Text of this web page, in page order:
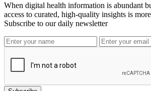
When digital health information is abundant
access to curated, high-quality insights is
Subscribe to our daily newsletter